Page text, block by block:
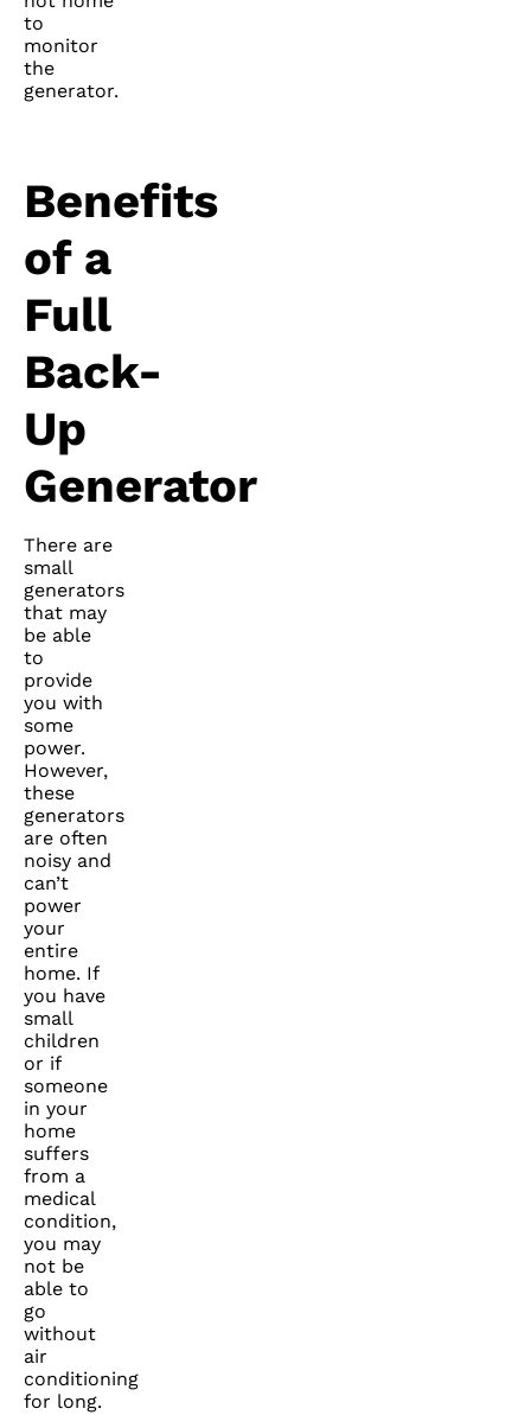
to
monitor
the
generator.
Benefits
of a
Full
Back-
Up
Generator
There are
small
generators
that may
be able
to
provide
you with
some
power.
However,
these
generators
are often
noisy and
can’t
power
your
entire
home. If
you have
small
children
or if
someone
in your
home
suffers
from a
medical
condition,
you may
not be
able to
go
without
air
conditioning
for long.